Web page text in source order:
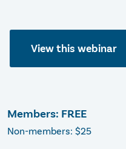
View this webinar
Members: FREE
Non-members: $25